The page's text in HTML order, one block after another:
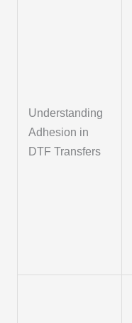
Understanding
Adhesion in
DTF Transfers